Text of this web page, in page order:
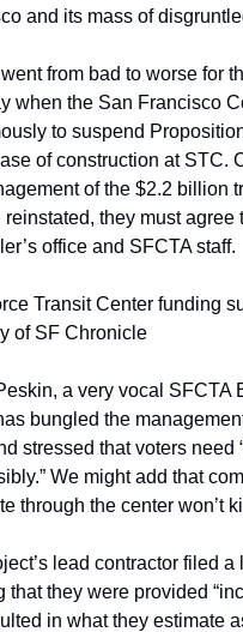
and its mass of
from bad to worse for
when the San Francisco
to suspend
of construction at STC.
of the $2.2 billion
reinstated, they must
office and SFCTA staff.
Transit Center funding
of SF Chronicle
a very vocal SFCTA
bungled the
stressed that voters
We might add that
through the center won’t
lead contractor filed
that they were provided
in what they estimate